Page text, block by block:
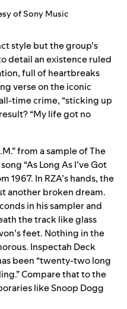
of Sony Music
style but the group’s
detail an existence ruled
full of heartbreaks
verse on the iconic
time crime, “sticking up
“My life got no
” from a sample of The
“As Long As I’ve Got
1967. In RZA’s hands, the
another broken dream.
in his sampler and
the track like glass
feet. Nothing in the
Inspectah Deck
been “twenty-two long
Compare that to the
like Snoop Dogg